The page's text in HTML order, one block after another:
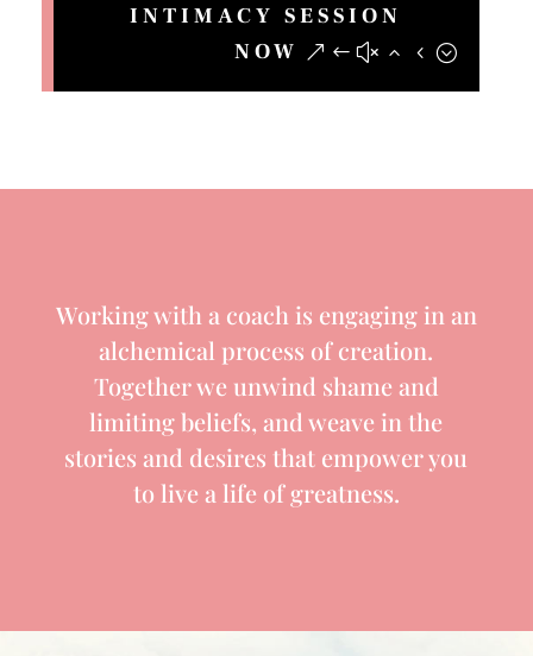
INTIMACY SESSION
NOW
Working with a coach is engaging in an
alchemical process of creation.
Together we unwind shame and
limiting beliefs, and weave in the
stories and desires that empower you
to live a life of greatness.